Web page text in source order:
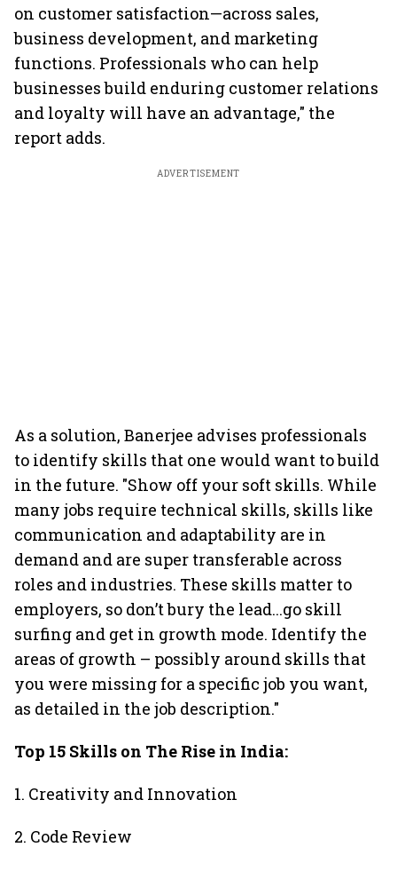
on customer satisfaction—across sales,
business development, and marketing
functions. Professionals who can help
businesses build enduring customer relations
and loyalty will have an advantage," the
report adds.
ADVERTISEMENT
As a solution, Banerjee advises professionals
to identify skills that one would want to build
in the future. "Show off your soft skills. While
many jobs require technical skills, skills like
communication and adaptability are in
demand and are super transferable across
roles and industries. These skills matter to
employers, so don’t bury the lead...go skill
surfing and get in growth mode. Identify the
areas of growth – possibly around skills that
you were missing for a specific job you want,
as detailed in the job description."
Top 15 Skills on The Rise in India:
1. Creativity and Innovation
2. Code Review